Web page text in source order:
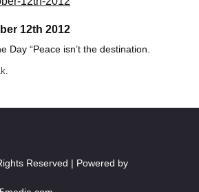
12th 2012
Day “Peace isn’t the destination.
Reserved | Powered by